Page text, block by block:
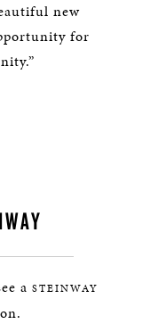
new
for
a STEINWAY